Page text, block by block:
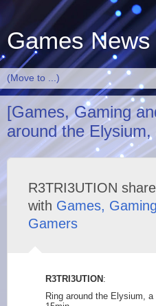
Games
[Games, Gaming
around the
R3TRI3UTION
with Games,
Gamers
R3TRI3UTION :
Ring around the Elysium,